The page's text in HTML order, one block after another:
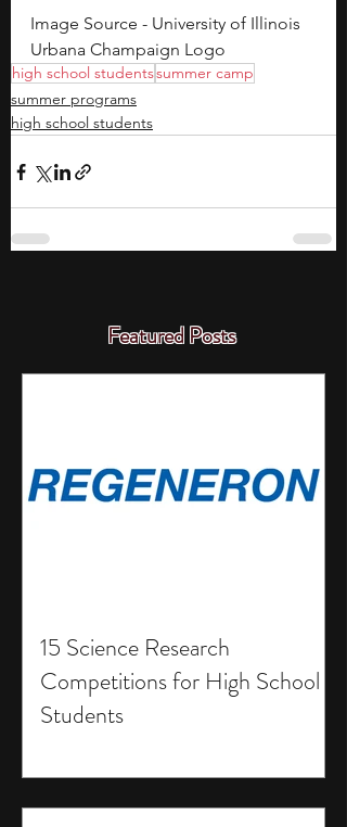
Image Source - University of Illinois
Urbana Champaign Logo
high school studentssummer camp
summer programs
high school students
Featured Posts
15 Science Research
Competitions for High School
Students